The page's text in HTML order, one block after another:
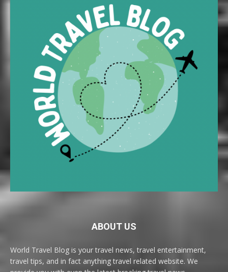
ABOUT US
World Travel Blog is your travel news, travel entertainment,
travel tips, and in fact anything travel related website. We